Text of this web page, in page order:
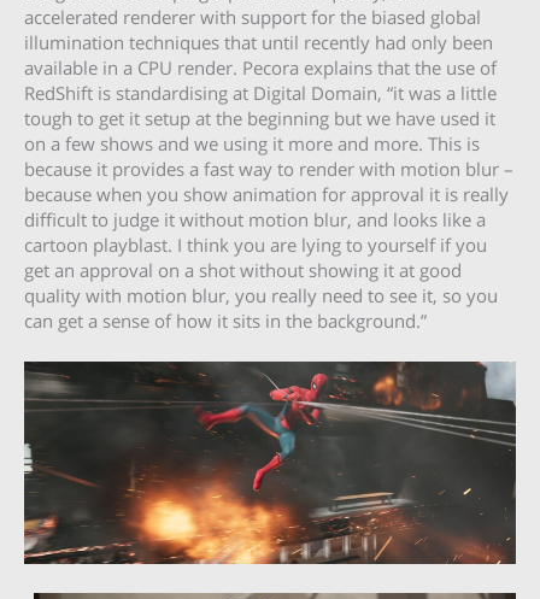
accelerated renderer with support for the biased global
illumination techniques that until recently had only been
available in a CPU render. Pecora explains that the use of
RedShift is standardising at Digital Domain, “it was a little
tough to get it setup at the beginning but we have used it
on a few shows and we using it more and more. This is
because it provides a fast way to render with motion blur –
because when you show animation for approval it is really
difficult to judge it without motion blur, and looks like a
cartoon playblast. I think you are lying to yourself if you
get an approval on a shot without showing it at good
quality with motion blur, you really need to see it, so you
can get a sense of how it sits in the background.”